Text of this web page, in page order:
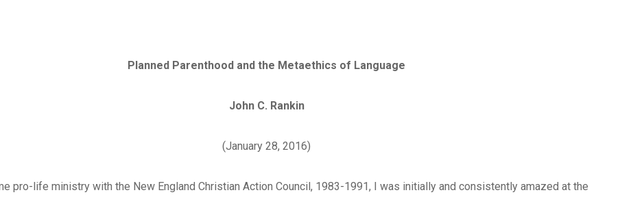
Planned Parenthood and the Metaethics of Language
John C. Rankin
(January 28, 2016)
pro-life ministry with the New England Christian Action Council, 1983-1991, I was initially and consistently amazed at the